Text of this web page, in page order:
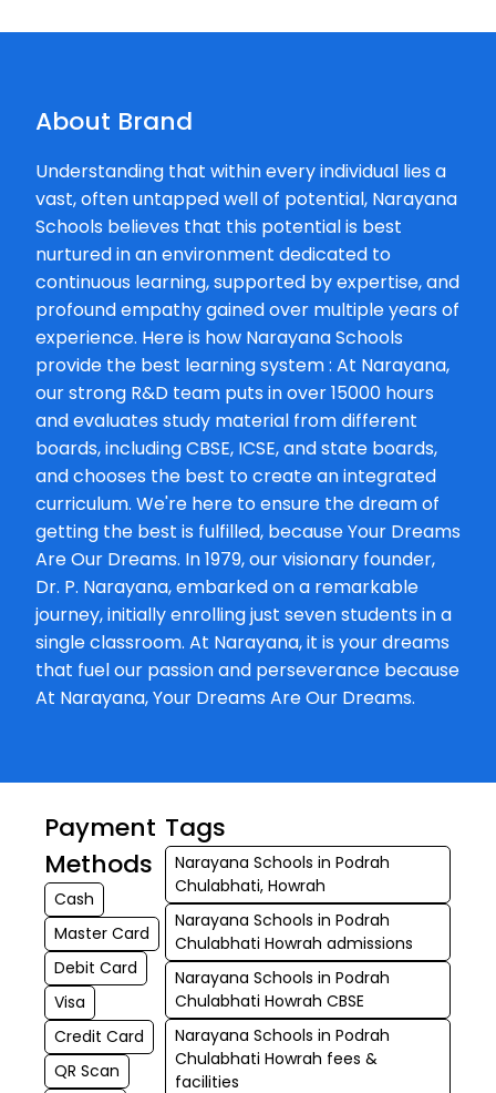
About Brand
Understanding that within every individual lies a
vast, often untapped well of potential, Narayana
Schools believes that this potential is best
nurtured in an environment dedicated to
continuous learning, supported by expertise, and
profound empathy gained over multiple years of
experience. Here is how Narayana Schools
provide the best learning system : At Narayana,
our strong R&D team puts in over 15000 hours
and evaluates study material from different
boards, including CBSE, ICSE, and state boards,
and chooses the best to create an integrated
curriculum. We're here to ensure the dream of
getting the best is fulfilled, because Your Dreams
Are Our Dreams. In 1979, our visionary founder,
Dr. P. Narayana, embarked on a remarkable
journey, initially enrolling just seven students in a
single classroom. At Narayana, it is your dreams
that fuel our passion and perseverance because
At Narayana, Your Dreams Are Our Dreams.
Payment
Methods
Cash
Master Card
Debit Card
Visa
Credit Card
QR Scan
Tags
Narayana Schools in Podrah
Chulabhati, Howrah
Narayana Schools in Podrah
Chulabhati Howrah admissions
Narayana Schools in Podrah
Chulabhati Howrah CBSE
Narayana Schools in Podrah
Chulabhati Howrah fees &
facilities